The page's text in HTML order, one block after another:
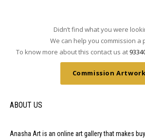
Didn’t find what you were
We can help you commission a
To know more about this contact us at
Commission Artwork
ABOUT US
Anasha Art is an online art gallery that makes